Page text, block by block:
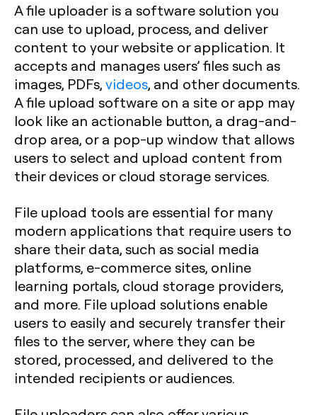
A file uploader is a software solution you
can use to upload, process, and deliver
content to your website or application. It
accepts and manages users’ files such as
images, PDFs,videos, and other documents.
A file upload software on a site or app may
look like an actionable button, a drag-and-
drop area, or a pop-up window that allows
users to select and upload content from
their devices or cloud storage services.
File upload tools are essential for many
modern applications that require users to
share their data, such as social media
platforms, e-commerce sites, online
learning portals, cloud storage providers,
and more. File upload solutions enable
users to easily and securely transfer their
files to the server, where they can be
stored, processed, and delivered to the
intended recipients or audiences.